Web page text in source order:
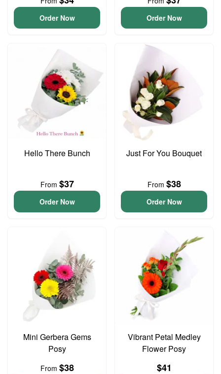
Order Now Order Now
Hello There Bunch
From $37
Order Now
Just For You Bouquet
From $38
Order Now
Mini Gerbera Gems
Posy
From $38
Vibrant Petal Medley
Flower Posy
$41